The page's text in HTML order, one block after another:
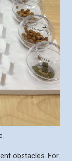
obstacles. For